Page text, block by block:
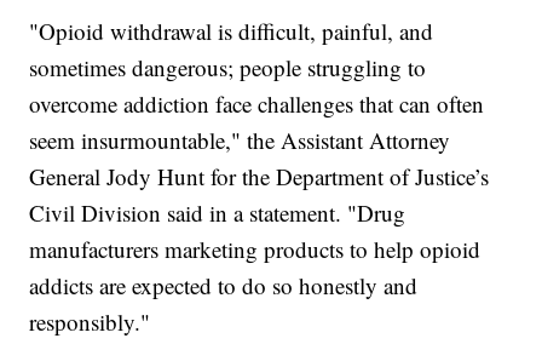
"Opioid withdrawal is difficult, painful, and
sometimes dangerous; people struggling to
overcome addiction face challenges that can often
seem insurmountable," the Assistant Attorney
General Jody Hunt for the Department of Justice’s
Civil Division said in a statement. "Drug
manufacturers marketing products to help opioid
addicts are expected to do so honestly and
responsibly."